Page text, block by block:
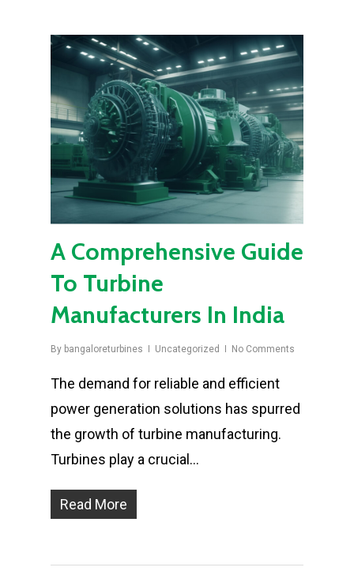
A Comprehensive Guide
To Turbine
Manufacturers In India
By bangaloreturbines Uncategorized No Comments
The demand for reliable and efficient
power generation solutions has spurred
the growth of turbine manufacturing.
Turbines play a crucial…
Read More